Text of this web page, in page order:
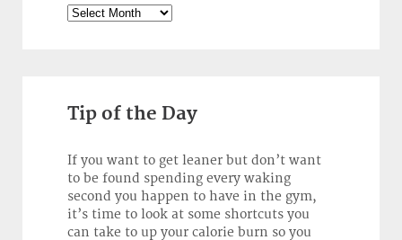
Archives
Tip of the Day
If you want to get leaner but don’t want
to be found spending every waking
second you happen to have in the gym,
it’s time to look at some shortcuts you
can take to up your calorie burn so you